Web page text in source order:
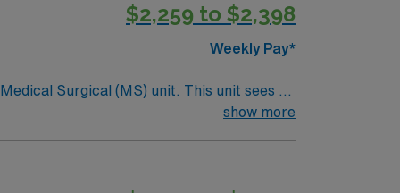
and the AMN Passport app for 24/7
Travel
$2,259 to $2,398
Weekly Pay*
(MS) unit. This unit sees a
show more